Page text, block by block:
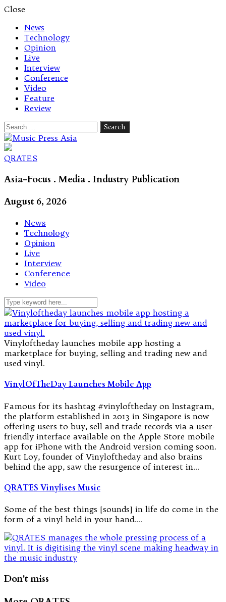
Close
News
Technology
Opinion
Live
Interview
Conference
Video
Feature
Review
Search
for:
Let's talk music
QRATES
Asia-Focus . Media . Industry Publication
August 6, 2026
News
Technology
Opinion
Live
Interview
Conference
Video
Vinyloftheday launches mobile app hosting a
marketplace for buying, selling and trading new and
used vinyl.
VinylOfTheDay Launches Mobile App
Famous for its hashtag #vinyloftheday on Instagram,
the platform established in 2013 in Singapore is now
offering users to buy, sell and trade records via a user-
friendly interface available on the Apple Store mobile
app for iPhone with the Android version coming soon.
Kurt Loy, founder of Vinyloftheday and also brains
behind the app, saw the resurgence of interest in…
QRATES Vinylises Music
Some of the best things [sounds] in life do come in the
form of a vinyl held in your hand.…
Don't miss